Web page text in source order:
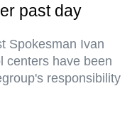
past day
Spokesman Ivan
centers have been
responsibility